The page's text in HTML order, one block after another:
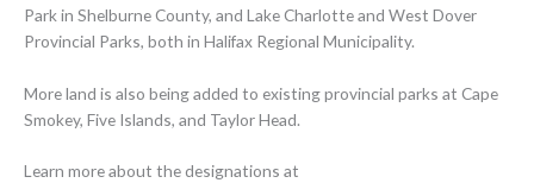
Park in Shelburne County, and Lake Charlotte and West Dover
Provincial Parks, both in Halifax Regional Municipality.
More land is also being added to existing provincial parks at Cape
Smokey, Five Islands, and Taylor Head.
Learn more about the designations at